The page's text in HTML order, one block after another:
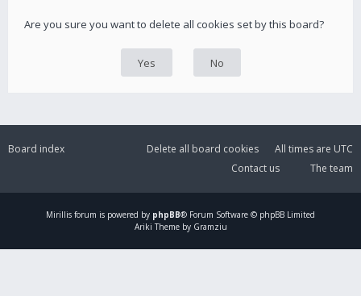
Are you sure you want to delete all cookies set by this board?
Board index All times are UTC
Delete all board cookies
The team
Contact us
Mirillis forum is powered by phpBB® Forum Software © phpBB Limited
Ariki Theme by Gramziu